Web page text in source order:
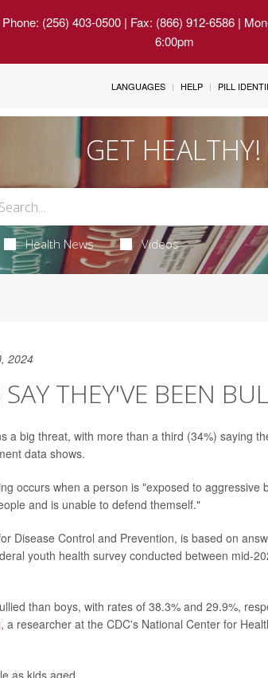
Phone: (256) 403-0500 | Fax: (866) 912-6586 |
6:00pm
LANGUAGES HELP PILL
GET HEALTHY!
Health News Videos
2024
THEY'VE BEEN
a big threat, with more than a third (34%) saying
data shows.
occurs when a person is "exposed to aggressive
and is unable to defend themself."
Disease Control and Prevention, is based on
youth health survey conducted between mid-
than boys, with rates of 38.3% and 29.9%,
, a researcher at the CDC's National Center for
as kids aged.